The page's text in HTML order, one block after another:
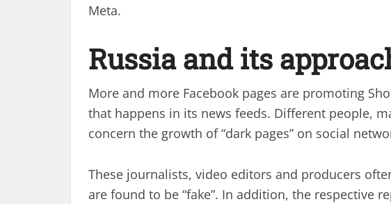
Meta.
Russia and its
More and more Facebook pages are promoting
that happens in its news feeds. Different people,
concern the growth of “dark pages” on social
These journalists, video editors and producers
are found to be “fake”. In addition, the respective